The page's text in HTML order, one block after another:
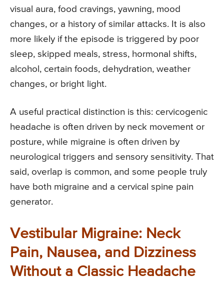
visual aura, food cravings, yawning, mood
changes, or a history of similar attacks. It is also
more likely if the episode is triggered by poor
sleep, skipped meals, stress, hormonal shifts,
alcohol, certain foods, dehydration, weather
changes, or bright light.
A useful practical distinction is this: cervicogenic
headache is often driven by neck movement or
posture, while migraine is often driven by
neurological triggers and sensory sensitivity. That
said, overlap is common, and some people truly
have both migraine and a cervical spine pain
generator.
Vestibular Migraine: Neck
Pain, Nausea, and Dizziness
Without a Classic Headache